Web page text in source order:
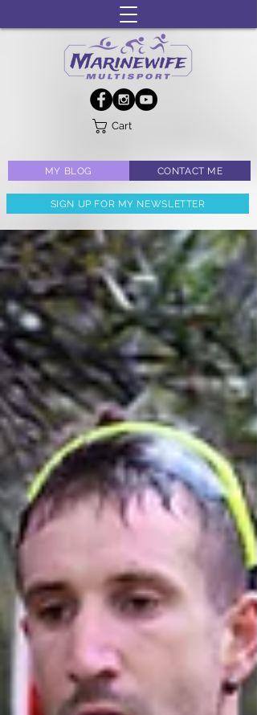
MY BLOG CONTACT ME
SIGN UP FOR MY NEWSLETTER
Cart